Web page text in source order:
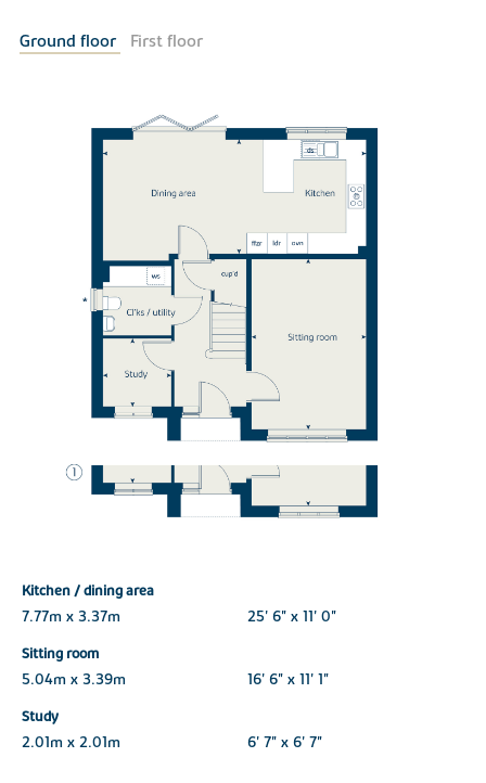
Ground floor First floor
Kitchen / dining area
7.77m x 3.37m
25' 6" x 11' 0"
Sitting room
5.04m x 3.39m
16' 6" x 11' 1"
Study
2.01m x 2.01m
6' 7" x 6' 7"